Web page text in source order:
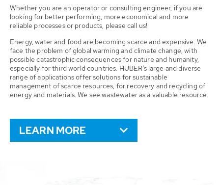
Whether you are an operator or consulting engineer, if you are
looking for better performing, more economical and more
reliable processes or products, please call us!
Energy, water and food are becoming scarce and expensive. We
face the problem of global warming and climate change, with
possible catastrophic consequences for nature and humanity,
especially for third world countries. HUBER’s large and diverse
range of applications offer solutions for sustainable
management of scarce resources, for recovery and recycling of
energy and materials. We see wastewater as a valuable resource.
LEARN MORE